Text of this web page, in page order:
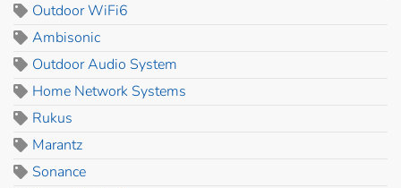
Outdoor WiFi6
Ambisonic
Outdoor Audio System
Home Network Systems
Rukus
Marantz
Sonance